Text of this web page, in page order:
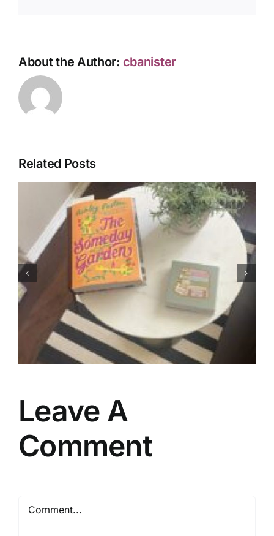
About the Author: cbanister
Related Posts
Letters: Always
Synonymous with Summer
Leave A
Comment
Comment